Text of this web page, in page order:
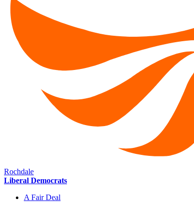
Rochdale
Liberal Democrats
A Fair Deal